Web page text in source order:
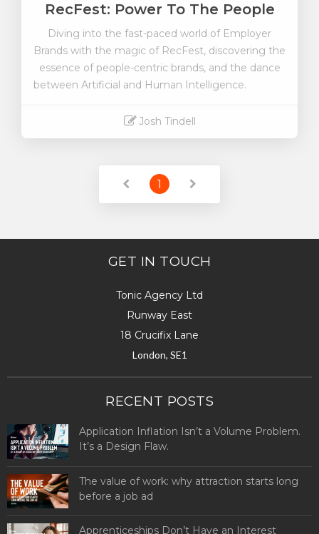
RecFest: Power To The People
Diving into the fast-paced world of Employer
Brands with the magic of RecFest, discovering the
essence of people-centric brands, and the dance
between Artificial and Human Intelligence.
Josh Tindell
1
GET IN TOUCH
Tonic Agency Ltd
Runway East
18 Crucifix Lane
London, SE1
RECENT POSTS
Application Inflation Isn’t a Volume Problem.
It’s a Design Flaw.
The value of work: why attraction starts long
before a job ad
Apprenticeships Don’t Have an Interest